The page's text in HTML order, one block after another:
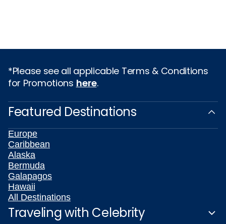
*Please see all applicable Terms & Conditions
for Promotions here.
Featured Destinations
Europe
Caribbean
Alaska
Bermuda
Galapagos
Hawaii
All Destinations
Traveling with Celebrity